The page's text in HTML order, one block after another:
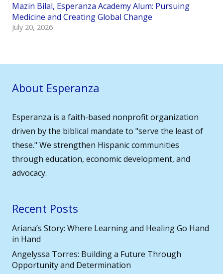
Mazin Bilal, Esperanza Academy Alum: Pursuing
Medicine and Creating Global Change
July 20, 2026
About Esperanza
Esperanza is a faith-based nonprofit organization
driven by the biblical mandate to "serve the least of
these." We strengthen Hispanic communities
through education, economic development, and
advocacy.
Recent Posts
Ariana’s Story: Where Learning and Healing Go Hand
in Hand
Angelyssa Torres: Building a Future Through
Opportunity and Determination